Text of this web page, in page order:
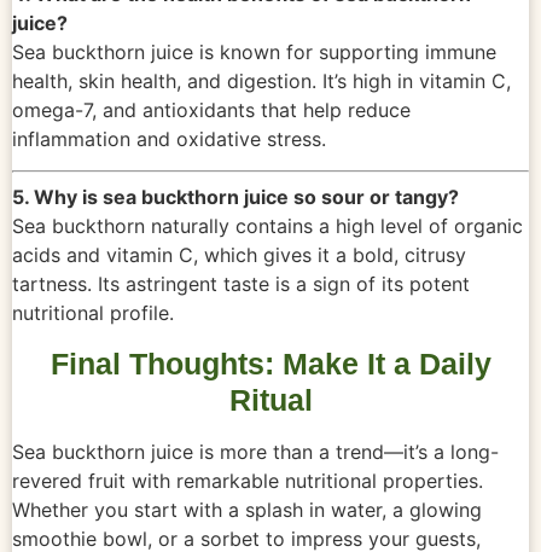
juice?
Sea buckthorn juice is known for supporting immune
health, skin health, and digestion. It’s high in vitamin C,
omega-7, and antioxidants that help reduce
inflammation and oxidative stress.
5. Why is sea buckthorn juice so sour or tangy?
Sea buckthorn naturally contains a high level of organic
acids and vitamin C, which gives it a bold, citrusy
tartness. Its astringent taste is a sign of its potent
nutritional profile.
Final Thoughts: Make It a Daily
Ritual
Sea buckthorn juice is more than a trend—it’s a long-
revered fruit with remarkable nutritional properties.
Whether you start with a splash in water, a glowing
smoothie bowl, or a sorbet to impress your guests,